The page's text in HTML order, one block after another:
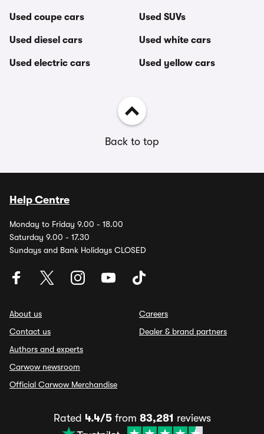
Used coupe cars
Used diesel cars
Used electric cars
Used SUVs
Used white cars
Used yellow cars
Back to top
Help Centre
Monday to Friday 9.00 - 18.00
Saturday 9.00 - 17.30
Sundays and Bank Holidays CLOSED
About us
Contact us
Authors and experts
Carwow newsroom
Official Carwow Merchandise
Careers
Dealer & brand partners
Rated 4.4/5from 83,281 reviews